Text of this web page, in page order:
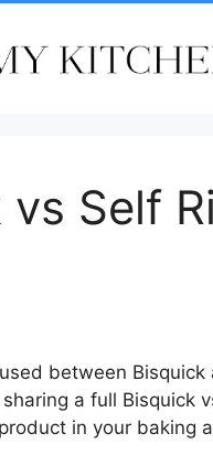
vs Self
between
sharing a full
in your baking